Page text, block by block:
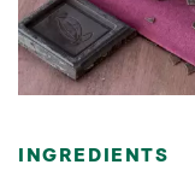
INGREDIENTS